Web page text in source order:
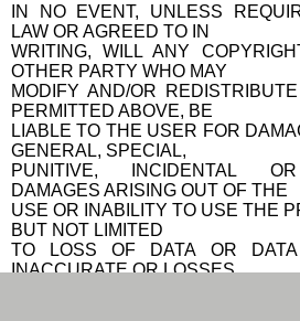
IN NO EVENT, UNLESS
LAW OR AGREED TO IN
WRITING, WILL ANY
OTHER PARTY WHO MAY
MODIFY AND/OR
PERMITTED ABOVE, BE
LIABLE TO THE USER FOR
GENERAL, SPECIAL,
PUNITIVE, INCIDENTAL OR
DAMAGES ARISING OUT OF THE
USE OR INABILITY TO USE THE
BUT NOT LIMITED
TO LOSS OF DATA OR DATA
INACCURATE OR LOSSES